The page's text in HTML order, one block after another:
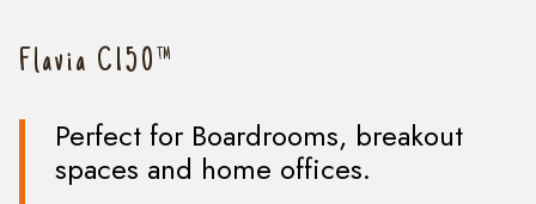
Flavia C150™
Perfect for Boardrooms, breakout
spaces and home offices.